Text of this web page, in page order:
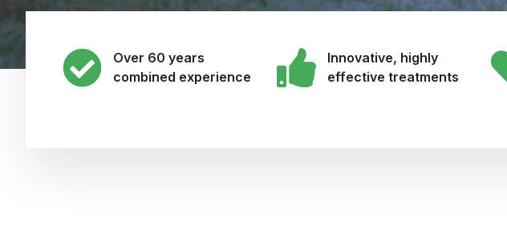
Over 60 years
combined experience
Innovative, highly
effective treatments